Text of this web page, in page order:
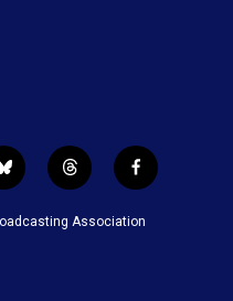
b
l
u
t
h
r
f
a
c
Association